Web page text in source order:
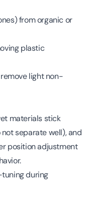
from organic or
plastic
light non-
materials stick
separate well), and
position adjustment
during